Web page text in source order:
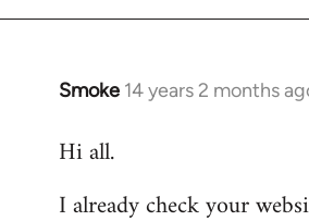
Smoke 14 years 2 months
In
to
by
Hi all.
I already check your